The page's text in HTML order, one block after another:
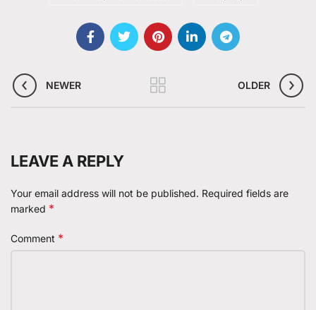
NEWER OLDER
LEAVE A REPLY
Your email address will not be published. Required fields are
marked *
Comment *